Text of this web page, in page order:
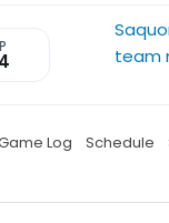
team
Log Schedule